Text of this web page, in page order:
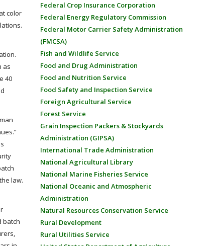
color
as
40
law.
batch
Federal Crop Insurance Corporation
Federal Energy Regulatory Commission
Federal Motor Carrier Safety Administration
(FMCSA)
Fish and Wildlife Service
Food and Drug Administration
Food and Nutrition Service
Food Safety and Inspection Service
Foreign Agricultural Service
Forest Service
Grain Inspection Packers & Stockyards
Administration (GIPSA)
International Trade Administration
National Agricultural Library
National Marine Fisheries Service
National Oceanic and Atmospheric
Administration
Natural Resources Conservation Service
Rural Development
Rural Utilities Service